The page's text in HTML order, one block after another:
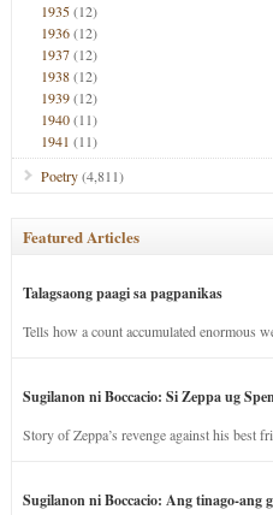
1935(12)
1936(12)
1937(12)
1938(12)
1939(12)
1940(11)
1941 (11)
Poetry(4,811)
Featured Articles
Talagsaong paagi sa pagpanikas
Tells how a count accumulated enormous
Sugilanon ni Boccacio: Si Zeppa ug
Story of Zeppa’s revenge against his best
Sugilanon ni Boccacio: Ang tinago-ang